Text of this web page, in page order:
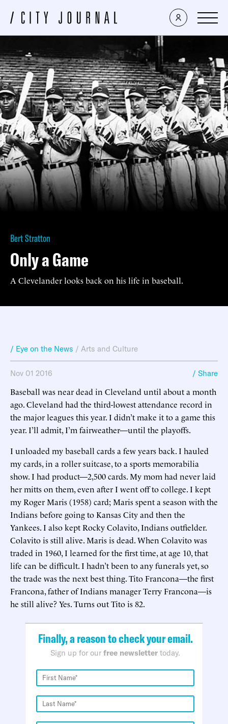
Bert Stratton
Only a Game
A Clevelander looks back on his life in baseball.
/ Eye on the News / Arts and Culture
Nov 01 2016 / Share
Baseball was near dead in Cleveland until about a month
ago. Cleveland had the third-lowest attendance record in
the major leagues this year. I didn’t make it to a game this
year. I’ll admit, I’m fairweather—until the playoffs.
I unloaded my baseball cards a few years back. I hauled
my cards, in a roller suitcase, to a sports memorabilia
show. I had product—2,500 cards. My mom had never laid
her mitts on them, even after I went off to college. I kept
my Roger Maris (1958) card; Maris spent a season with the
Indians before going to Kansas City and then the
Yankees. I also kept Rocky Colavito, Indians outfielder.
Colavito is still alive. Maris is dead. When Colavito was
traded in 1960, I learned for the first time, at age 10, that
life can be difficult. I hadn’t been to any funerals yet, so
the trade was the next best thing. Tito Francona—the first
Francona, father of Indians manager Terry Francona—is
he still alive? Yes. Turns out Tito is 82.
Finally, a reason to check your email.
Sign up for our free newsletter today.